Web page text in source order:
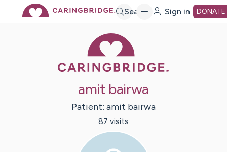
Search Sign in DONATE
amit bairwa
Patient: amit bairwa
87 visits